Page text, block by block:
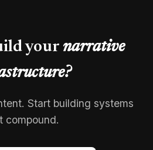
your narrative
Start building systems
compound.